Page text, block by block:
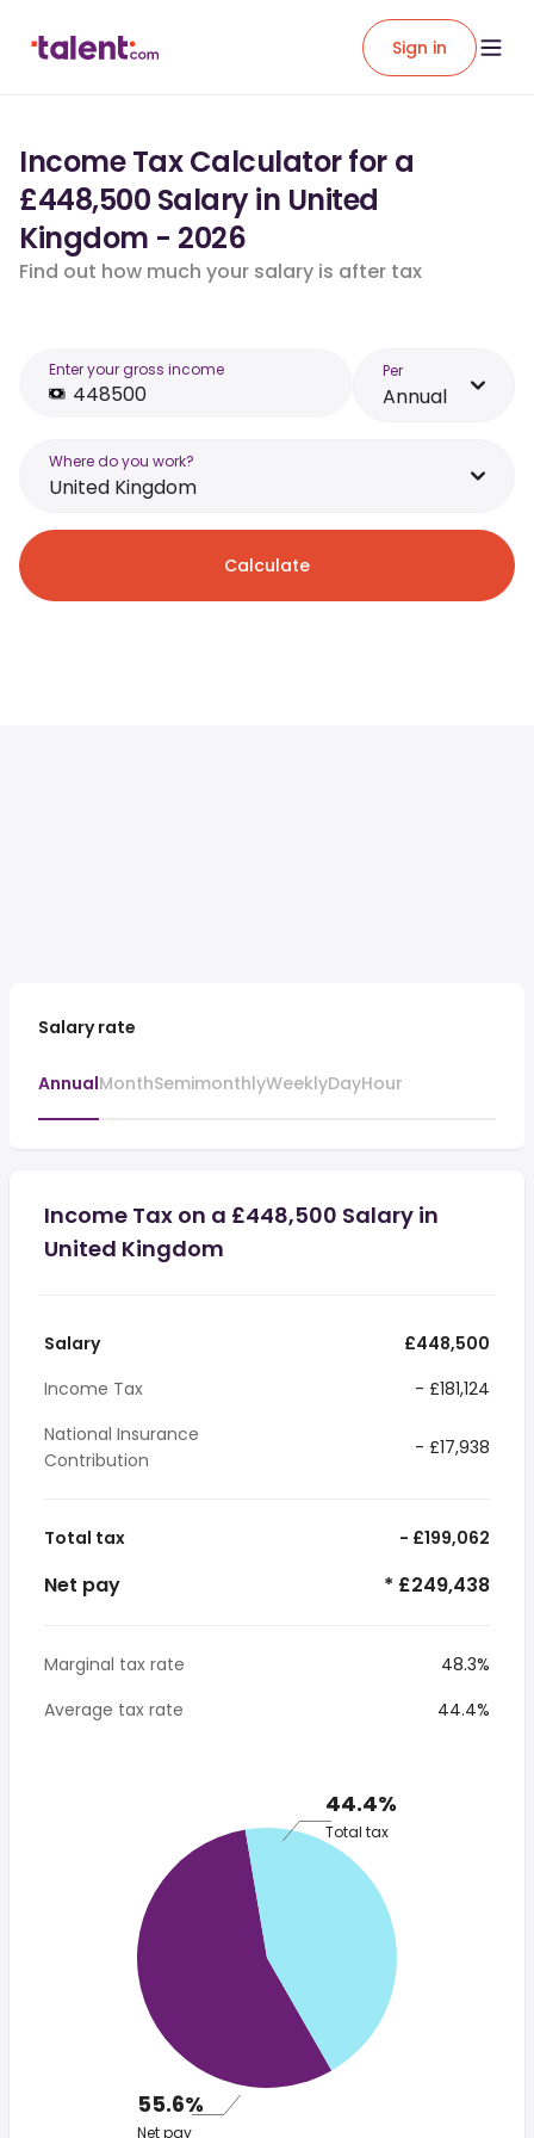
Sign in
Income Tax Calculator for a
£448,500 Salary in United
Kingdom - 2026
Find out how much your salary is after tax
Enter your gross income Per
Annual
Where do you work?
United Kingdom
Calculate
Salary rate
AnnualMonthSemimonthlyWeeklyDayHour
Income Tax on a £448,500 Salary in
United Kingdom
Salary
£448,500
Income Tax
- £181,124
National Insurance
Contribution
- £17,938
Total tax - £199,062
Net pay * £249,438
Marginal tax rate
48.3%
Average tax rate
44.4%
44.4%
Total tax
55.6%
Net pay